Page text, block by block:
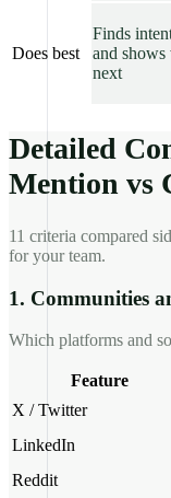
Does best
Finds
and
next
Detailed
Mention vs
11 criteria compared
for your team.
1. Communities
Which platforms and
Feature
X / Twitter
LinkedIn
Reddit